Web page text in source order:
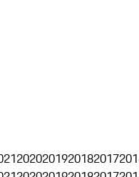
2020201920182017